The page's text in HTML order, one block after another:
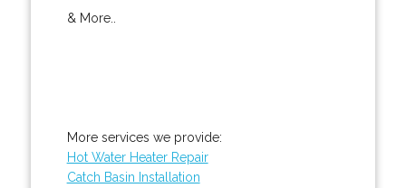
& More..
More services we provide:
Hot Water Heater Repair
Catch Basin Installation